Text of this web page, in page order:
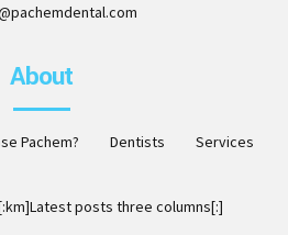
About
Pachem? Dentists
Services
posts three columns[:]